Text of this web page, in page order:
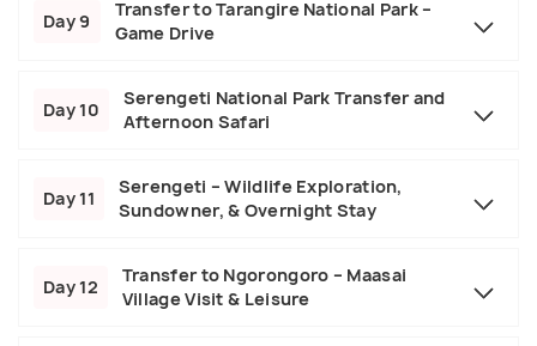
Day 9
Transfer to Tarangire National Park –
Game Drive
Day 10
Serengeti National Park Transfer and
Afternoon Safari
Day 11
Serengeti – Wildlife Exploration,
Sundowner, & Overnight Stay
Day 12
Transfer to Ngorongoro – Maasai
Village Visit & Leisure